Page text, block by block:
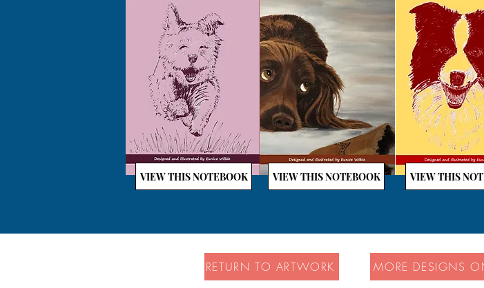
VIEW THIS NOTEBOOK VIEW THIS NOTEBOOK VIEW THIS
RETURN TO ARTWORK MORE DESIGNS